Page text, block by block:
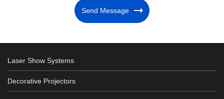
Send Message
Laser Show Systems
Decorative Projectors